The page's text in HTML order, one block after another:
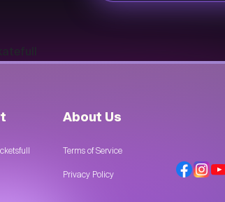
About Us
Terms of Service
Privacy Policy